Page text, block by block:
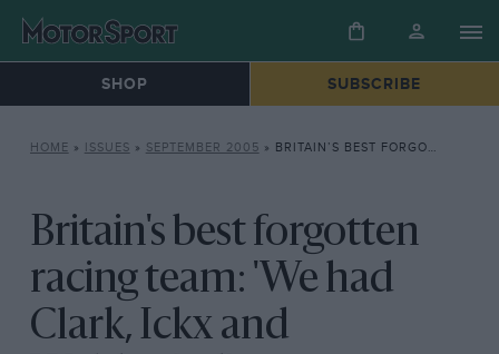
SHOP SUBSCRIBE
HOME » ISSUES » SEPTEMBER 2005 » BRITAIN’S BEST FORGOTTEN RACING TEAM: ‘WE HAD CLARK, ICKX AND WALDEGÅRD’
Britain's best forgotten
racing team: 'We had
Clark, Ickx and